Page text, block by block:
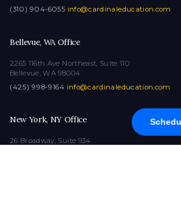
(310) 904-6055·info@cardinaleducation.com
Bellevue, WA Office
2265 116th Ave Northeast, Suite 110
Bellevue, WA 98004
(425) 998-9164·info@cardinaleducation.com
New York, NY Office
26 Broadway, Suite 934